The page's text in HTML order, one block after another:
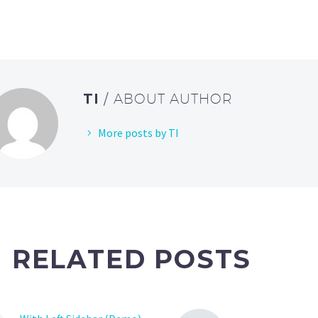
TI / ABOUT AUTHOR
More posts by TI
RELATED POSTS